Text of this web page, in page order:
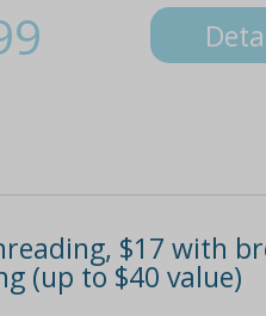
$17 with
(up to $40 value)